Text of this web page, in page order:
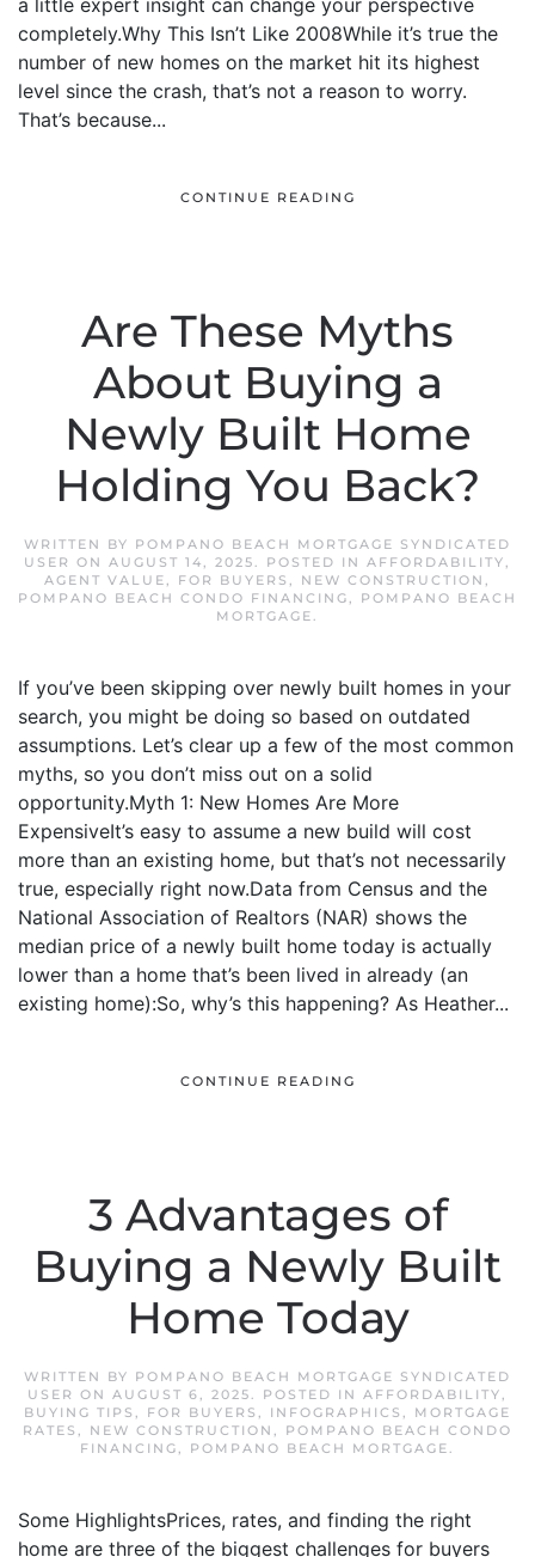
a little expert insight can change your perspective
completely.Why This Isn’t Like 2008While it’s true the
number of new homes on the market hit its highest
level since the crash, that’s not a reason to worry.
That’s because...
CONTINUE READING
Are These Myths
About Buying a
Newly Built Home
Holding You Back?
WRITTEN BY POMPANO BEACH MORTGAGE SYNDICATED
USER ON AUGUST 14, 2025. POSTED IN AFFORDABILITY,
AGENT VALUE, FOR BUYERS , NEW CONSTRUCTION ,
POMPANO BEACH CONDO FINANCING, POMPANO BEACH
MORTGAGE.
If you’ve been skipping over newly built homes in your
search, you might be doing so based on outdated
assumptions. Let’s clear up a few of the most common
myths, so you don’t miss out on a solid
opportunity.Myth 1: New Homes Are More
ExpensiveIt’s easy to assume a new build will cost
more than an existing home, but that’s not necessarily
true, especially right now.Data from Census and the
National Association of Realtors (NAR) shows the
median price of a newly built home today is actually
lower than a home that’s been lived in already (an
existing home):So, why’s this happening? As Heather...
CONTINUE READING
3 Advantages of
Buying a Newly Built
Home Today
WRITTEN BY POMPANO BEACH MORTGAGE SYNDICATED
USER ON AUGUST 6, 2025. POSTED IN AFFORDABILITY,
BUYING TIPS , FOR BUYERS , INFOGRAPHICS , MORTGAGE
RATES , NEW CONSTRUCTION , POMPANO BEACH CONDO
FINANCING, POMPANO BEACH MORTGAGE.
Some HighlightsPrices, rates, and finding the right
home are three of the biggest challenges for buyers